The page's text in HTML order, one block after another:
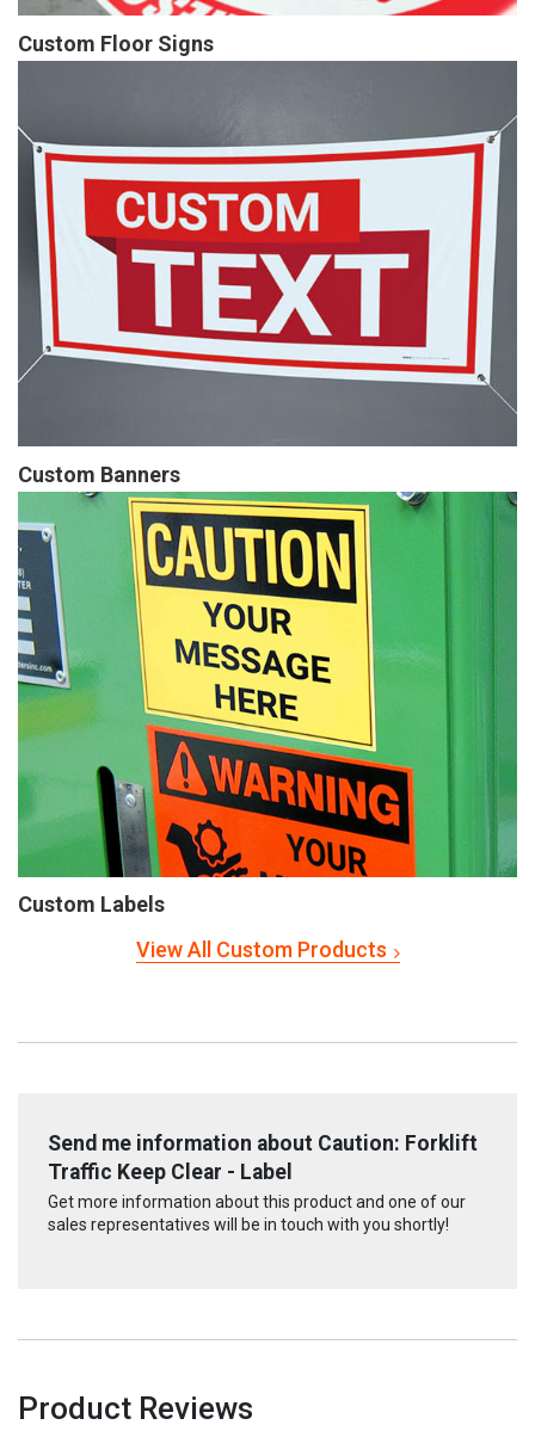
Custom Floor Signs
Custom Banners
Custom Labels
View All Custom Products
Send me information about Caution: Forklift
Traffic Keep Clear - Label
Get more information about this product and one of our
sales representatives will be in touch with you shortly!
Product Reviews